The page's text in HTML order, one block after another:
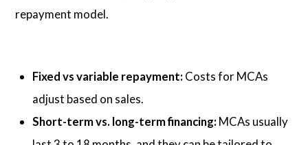
repayment model.
Fixed vs variable repayment: Costs for MCAs
adjust based on sales.
Short-term vs. long-term financing: MCAs usually